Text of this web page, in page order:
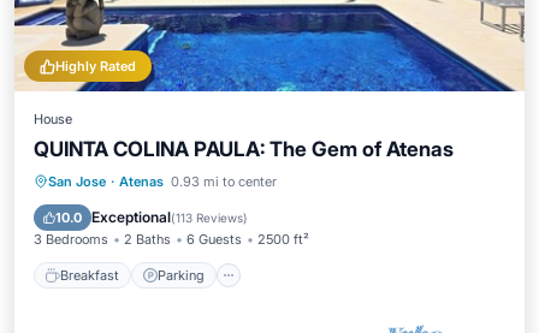
Highly Rated
House
QUINTA COLINA PAULA: The Gem of Atenas
San Jose · Atenas 0.93 mi to center
10.0 Exceptional(113 Reviews)
3 Bedrooms 2 Baths 6 Guests 2500 ft²
Breakfast Parking
Breakfast Parking
Ocean View